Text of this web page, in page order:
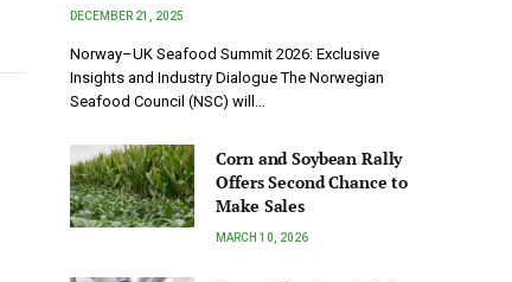
DECEMBER 21, 2025
Norway–UK Seafood Summit 2026: Exclusive
Insights and Industry Dialogue The Norwegian
Seafood Council (NSC) will…
Corn and Soybean Rally
Offers Second Chance to
Make Sales
MARCH 10, 2026